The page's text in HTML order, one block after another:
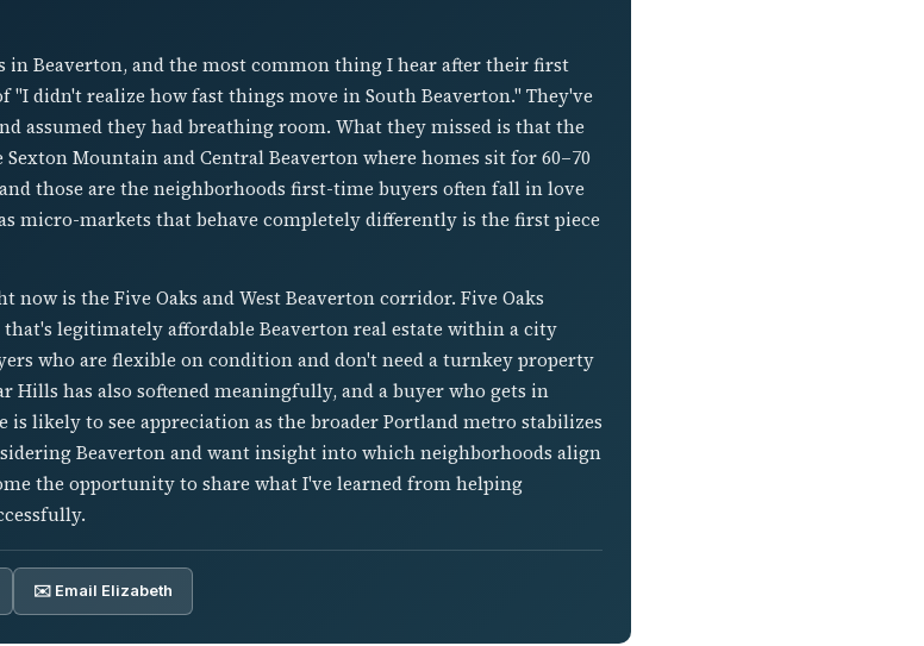
Beaverton, and the most common thing I hear after their first
"I didn't realize how fast things move in South Beaverton." They've
assumed they had breathing room. What they missed is that the
Mountain and Central Beaverton where homes sit for 60–70
those are the neighborhoods first-time buyers often fall in love
micro-markets that behave completely differently is the first piece
is the Five Oaks and West Beaverton corridor. Five Oaks
legitimately affordable Beaverton real estate within a city
who are flexible on condition and don't need a turnkey property
Hills has also softened meaningfully, and a buyer who gets in
is likely to see appreciation as the broader Portland metro stabilizes
Beaverton and want insight into which neighborhoods align
the opportunity to share what I've learned from helping
✉️ Email Elizabeth